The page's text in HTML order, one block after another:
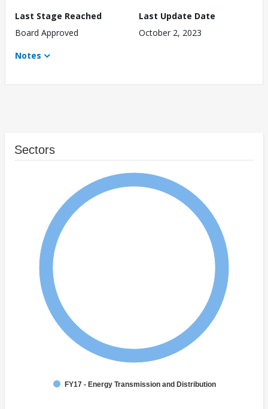
Last Stage Reached
Board Approved
Last Update Date
October 2, 2023
Notes
Sectors
FY17 - Energy Transmission and Distribution